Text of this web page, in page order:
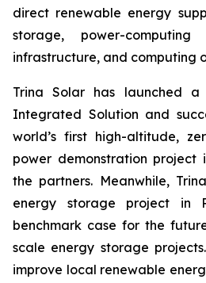
direct renewable energy
storage, power-computing
infrastructure, and computing
Trina Solar has launched a
Integrated Solution and
world’s first high-altitude,
power demonstration project
the partners. Meanwhile,
energy storage project in
benchmark case for the
scale energy storage
improve local renewable